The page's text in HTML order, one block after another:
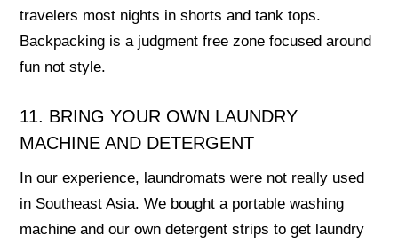
travelers most nights in shorts and tank tops.
Backpacking is a judgment free zone focused around
fun not style.
11. BRING YOUR OWN LAUNDRY
MACHINE AND DETERGENT
In our experience, laundromats were not really used
in Southeast Asia. We bought a portable washing
machine and our own detergent strips to get laundry